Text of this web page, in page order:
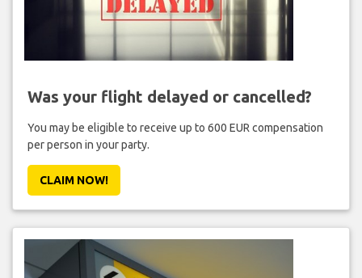
Was your flight delayed or cancelled?
You may be eligible to receive up to 600 EUR compensation
per person in your party.
CLAIM NOW!